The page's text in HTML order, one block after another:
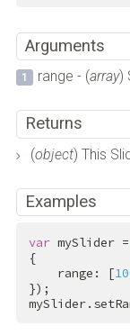
Arguments
range - (array)
Returns
(object) This
Examples
var mySlider =
{
    range: [
});